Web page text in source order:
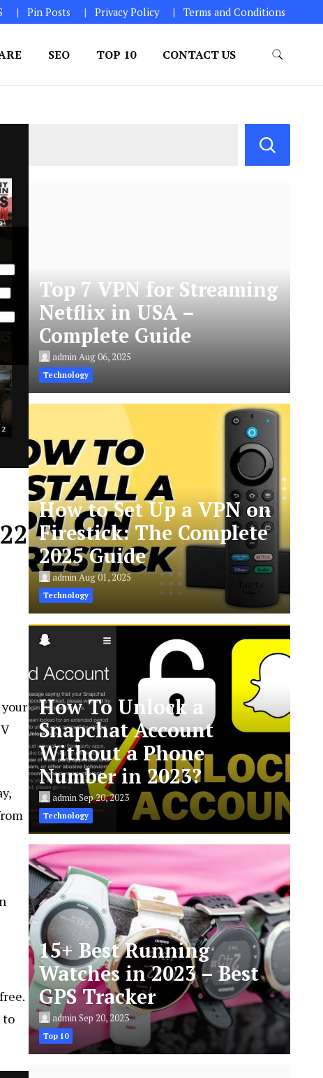
Pin Posts Privacy Policy Terms and Conditions
SEO TOP 10 CONTACT US
to
Top 7 VPN for Streaming
Netflix in USA –
Complete Guide
adminAug 06, 2025
Technology
How to Set Up a VPN on
Firestick: The Complete
2025 Guide
adminAug 01, 2025
Technology
How To Unlock a
Snapchat Account
Without a Phone
Number in 2023?
adminSep 20, 2023
Technology
15+ Best Running
Watches in 2023 – Best
GPS Tracker
adminSep 20, 2023
Top 10